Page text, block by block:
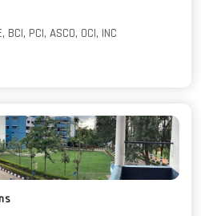
PCI, ASCO, OCI, INC